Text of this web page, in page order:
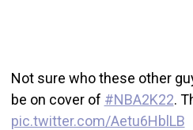
Not sure who these other
be on cover of #NBA2K22.
pic.twitter.com/Aetu6HblLB